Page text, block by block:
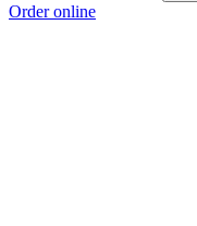
Order online